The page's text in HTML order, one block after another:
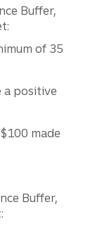
Buffer,
of 35
a positive
made
Buffer,